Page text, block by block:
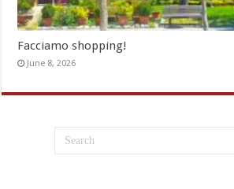
Facciamo shopping!
June 8, 2026